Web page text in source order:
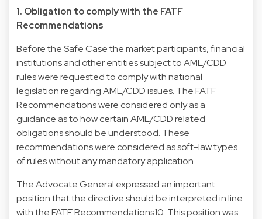
1. Obligation to comply with the FATF
Recommendations
Before the Safe Case the market participants, financial
institutions and other entities subject to AML/CDD
rules were requested to comply with national
legislation regarding AML/CDD issues. The FATF
Recommendations were considered only as a
guidance as to how certain AML/CDD related
obligations should be understood. These
recommendations were considered as soft-law types
of rules without any mandatory application.
The Advocate General expressed an important
position that the directive should be interpreted in line
with the FATF Recommendations10. This position was